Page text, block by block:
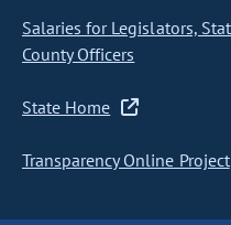
Salaries for Legislators,
County Officers
State Home
Transparency Online Project